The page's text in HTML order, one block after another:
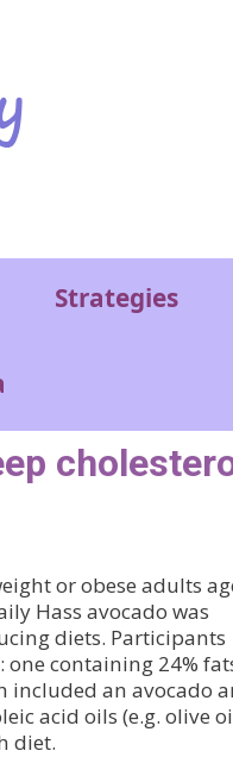
Strategies
or obese adults
Hass avocado was
diets. Participants
one containing 24%
included an avocado
acid oils (e.g. olive
diet.